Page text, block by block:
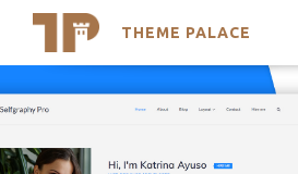
Skip
to
content
THEME PALACE
Search
My Accounts
Latest Themes